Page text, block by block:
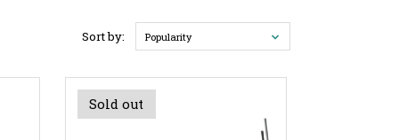
Sort by: Popularity
Sold out